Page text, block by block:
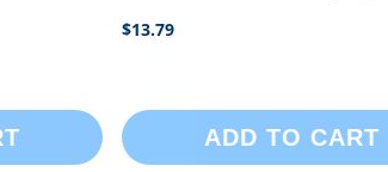
$13.79
ADD TO CART